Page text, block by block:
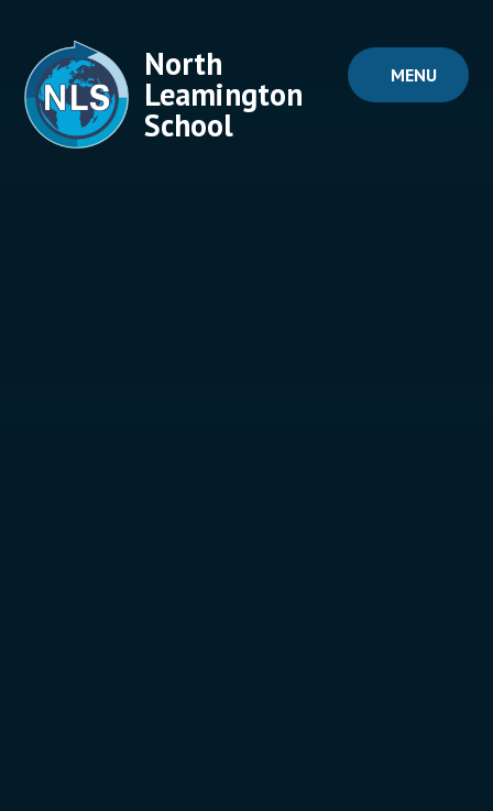
MENU
North
Leamington
School